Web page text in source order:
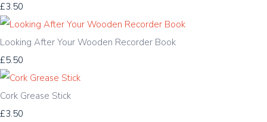
£3.50
Looking After Your Wooden Recorder Book
£5.50
Cork Grease Stick
£3.50